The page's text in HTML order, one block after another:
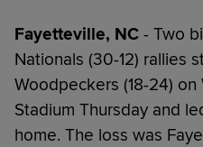
Fayetteville, NC - Two
Nationals (30-12) rallies
Woodpeckers (18-24)
Stadium Thursday and
home. The loss was